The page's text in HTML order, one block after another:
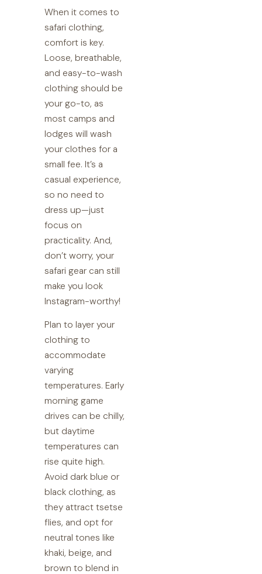
When it comes to
safari clothing,
comfort is key.
Loose, breathable,
and easy-to-wash
clothing should be
your go-to, as
most camps and
lodges will wash
your clothes for a
small fee. It’s a
casual experience,
so no need to
dress up—just
focus on
practicality. And,
don’t worry, your
safari gear can still
make you look
Instagram-worthy!
Plan to layer your
clothing to
accommodate
varying
temperatures. Early
morning game
drives can be chilly,
but daytime
temperatures can
rise quite high.
Avoid dark blue or
black clothing, as
they attract tsetse
flies, and opt for
neutral tones like
khaki, beige, and
brown to blend in